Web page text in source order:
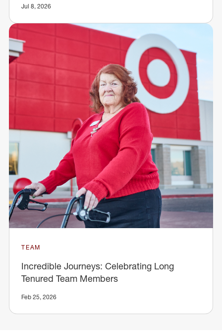
Jul 8, 2026
TEAM
Incredible Journeys: Celebrating Long
Tenured Team Members
Feb 25, 2026